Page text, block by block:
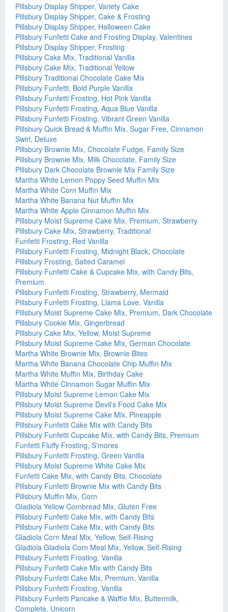
Pillsbury Display Shipper, Variety Cake
Pillsbury Display Shipper, Cake & Frosting
Pillsbury Display Shipper, Halloween Cake
Pillsbury Funfetti Cake and Frosting Display, Valentines
Pillsbury Display Shipper, Frosting
Pillsbury Cake Mix, Traditional Vanilla
Pillsbury Cake Mix, Traditional Yellow
Pillsbury Traditional Chocolate Cake Mix
Pillsbury Funfetti, Bold Purple Vanilla
Pillsbury Funfetti Frosting, Hot Pink Vanilla
Pillsbury Funfetti Frosting, Aqua Blue Vanilla
Pillsbury Funfetti Frosting, Vibrant Green Vanilla
Pillsbury Quick Bread & Muffin Mix, Sugar Free, Cinnamon
Swirl, Deluxe
Pillsbury Brownie Mix, Chocolate Fudge, Family Size
Pillsbury Brownie Mix, Milk Chocolate, Family Size
Pillsbury Dark Chocolate Brownie Mix Family Size
Martha White Lemon Poppy Seed Muffin Mix
Martha White Corn Muffin Mix
Martha White Banana Nut Muffin Mix
Martha White Apple Cinnamon Muffin Mix
Pillsbury Moist Supreme Cake Mix, Premium, Strawberry
Pillsbury Cake Mix, Strawberry, Traditional
Funfetti Frosting, Red Vanilla
Pillsbury Funfetti Frosting, Midnight Black, Chocolate
Pillsbury Frosting, Salted Caramel
Pillsbury Funfetti Cake & Cupcake Mix, with Candy Bits,
Premium
Pillsbury Funfetti Frosting, Strawberry, Mermaid
Pillsbury Funfetti Frosting, Llama Love, Vanilla
Pillsbury Moist Supreme Cake Mix, Premium, Dark Chocolate
Pillsbury Cookie Mix, Gingerbread
Pillsbury Cake Mix, Yellow, Moist Supreme
Pillsbury Moist Supreme Cake Mix, German Chocolate
Martha White Brownie Mix, Brownie Bites
Martha White Banana Chocolate Chip Muffin Mix
Martha White Muffin Mix, Birthday Cake
Martha White Cinnamon Sugar Muffin Mix
Pillsbury Moist Supreme Lemon Cake Mix
Pillsbury Moist Supreme Devil's Food Cake Mix
Pillsbury Moist Supreme Cake Mix, Pineapple
Pillsbury Funfetti Cake Mix with Candy Bits
Pillsbury Funfetti Cupcake Mix, with Candy Bits, Premium
Funfetti Fluffy Frosting, S'mores
Pillsbury Funfetti Frosting, Green Vanilla
Pillsbury Moist Supreme White Cake Mix
Funfetti Cake Mix, with Candy Bits, Chocolate
Pillsbury Funfetti Brownie Mix with Candy Bits
Pillsbury Muffin Mix, Corn
Gladiola Yellow Cornbread Mix, Gluten Free
Pillsbury Funfetti Cake Mix, with Candy Bits
Pillsbury Funfetti Cake Mix, with Candy Bits
Gladiola Corn Meal Mix, Yellow, Self-Rising
Gladiola Gladiola Corn Meal Mix, Yellow, Self-Rising
Pillsbury Funfetti Frosting, Vanilla
Pillsbury Funfetti Cake Mix with Candy Bits
Pillsbury Funfetti Cake Mix, Premium, Vanilla
Pillsbury Funfetti Frosting, Vanilla
Pillsbury Funfetti Pancake & Waffle Mix, Buttermilk,
Complete, Unicorn